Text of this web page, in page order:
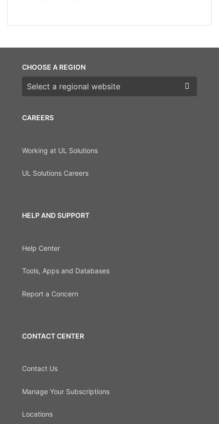
CAREERS
Working at UL Solutions
UL Solutions Careers
HELP AND SUPPORT
Help Center
Tools, Apps and Databases
Report a Concern
CONTACT CENTER
Contact Us
Manage Your Subscriptions
Locations
CHOOSE A REGION
Choose a region